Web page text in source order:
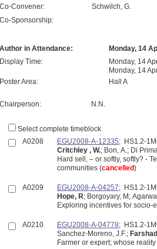
Co-Convener:
Schwilch, G.
Co-Sponsorship:
Author in Attendance:
Monday, 14
Display Time:
Monday, 14
Monday, 14
Poster Area:
Hall A
Chairperson: N.N.
Select complete timeblock
A0208
EGU2008-A-12335; HS1.2-
Critchley , W.; Bon, A.; Di
Hard sell, – or softly, softly? -
communities (cancelled)
A0209 EGU2008-A-04257; HS1.2-
Hope, R; Borgoyary, M;
Exploring incentives for
A0210 EGU2008-A-04778; HS1.2-
Sanchez-Moreno, J.F.;
Farmer or expert; whose